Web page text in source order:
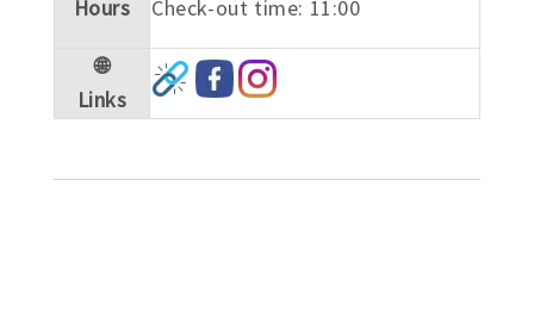
Hours
Check-out time: 11:00
🌐
Links